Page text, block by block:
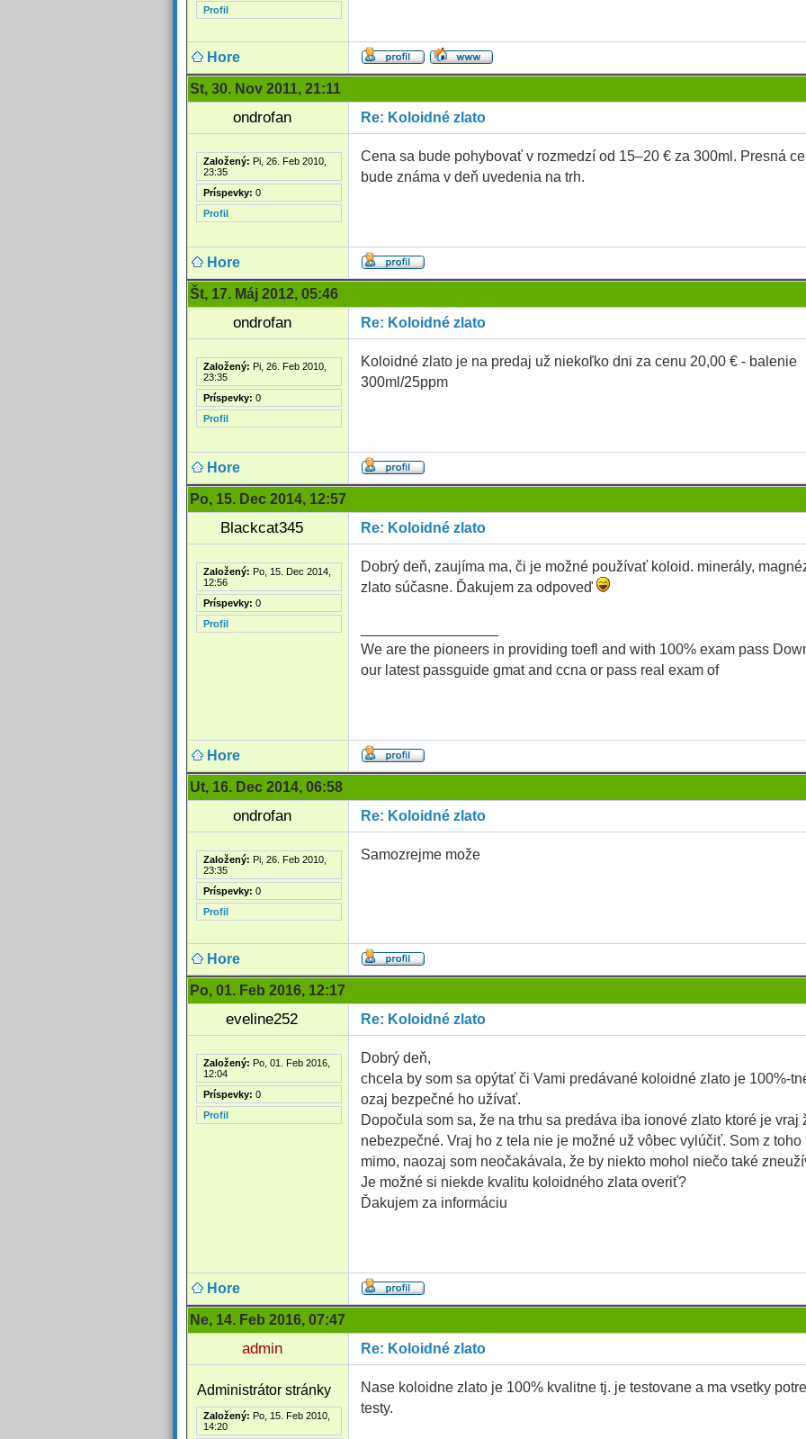
Profil
Hore
St, 30. Nov 2011, 21:11
ondrofan Re: Koloidné zlato
Založený: Pi, 26. Feb 2010,
23:35
Príspevky: 0
Profil
Cena sa bude pohybovať v rozmedzí od 15–20 € za 300ml. Presná
bude známa v deň uvedenia na trh.
Hore
Št, 17. Máj 2012, 05:46
ondrofan Re: Koloidné zlato
Založený: Pi, 26. Feb 2010,
23:35
Príspevky: 0
Profil
Koloidné zlato je na predaj už niekoľko dni za cenu 20,00 € - balenie
300ml/25ppm
Hore
Po, 15. Dec 2014, 12:57
Blackcat345 Re: Koloidné zlato
Založený: Po, 15. Dec 2014,
12:56
Príspevky: 0
Profil
Dobrý deň, zaujíma ma, či je možné používať koloid. minerály,
zlato súčasne. Ďakujem za odpoveď
We are the pioneers in providing toefl and with 100% exam pass
our latest passguide gmat and ccna or pass real exam of
Hore
Ut, 16. Dec 2014, 06:58
ondrofan Re: Koloidné zlato
Založený: Pi, 26. Feb 2010,
23:35
Príspevky: 0
Profil
Samozrejme može
Hore
Po, 01. Feb 2016, 12:17
eveline252 Re: Koloidné zlato
Založený: Po, 01. Feb 2016,
12:04
Príspevky: 0
Profil
Dobrý deň,
chcela by som sa opýtať či Vami predávané koloidné zlato je 100%-
ozaj bezpečné ho užívať.
Dopočula som sa, že na trhu sa predáva iba ionové zlato ktoré je vraj
nebezpečné. Vraj ho z tela nie je možné už vôbec vylúčiť. Som z toho
mimo, naozaj som neočakávala, že by niekto mohol niečo také
Je možné si niekde kvalitu koloidného zlata overiť?
Ďakujem za informáciu
Hore
Ne, 14. Feb 2016, 07:47
admin Re: Koloidné zlato
Administrátor stránky
Založený: Po, 15. Feb 2010,
14:20
Nase koloidne zlato je 100% kvalitne tj. je testovane a ma vsetky
testy.